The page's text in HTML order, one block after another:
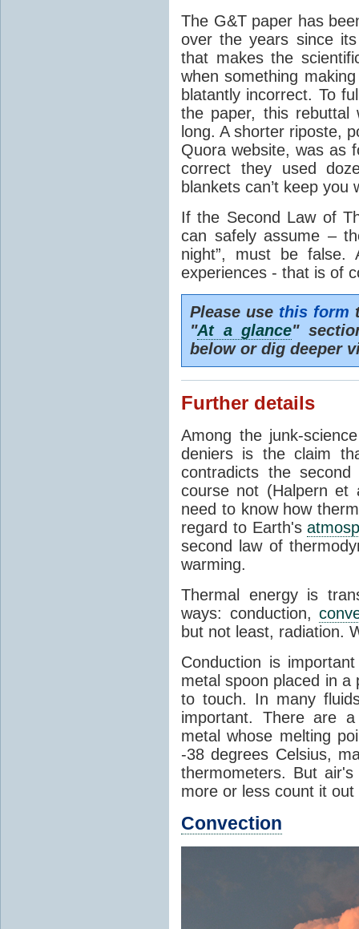
The G&T paper has
over the years since
that makes the
when something
blatantly incorrect. To
the paper, this rebuttal
long. A shorter riposte,
Quora website, was as
correct they used
blankets can’t keep you
If the Second Law of
can safely assume –
night”, must be
experiences - that is of
Please use this form
"At a glance"
below or dig deeper
Further details
Among the junk-
deniers is the claim
contradicts the
course not (Halpern et
need to know how
regard to Earth's
second law of
warming.
Thermal energy is
ways: conduction,
but not least, radiation.
Conduction is
metal spoon placed in
to touch. In many
important. There are
metal whose melting
-38 degrees Celsius,
thermometers. But
more or less count it
Convection